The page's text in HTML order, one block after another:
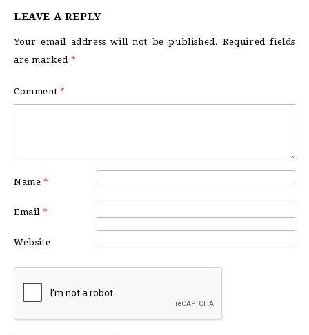
LEAVE A REPLY
Your email address will not be published. Required fields
are marked *
Comment *
Name *
Email *
Website